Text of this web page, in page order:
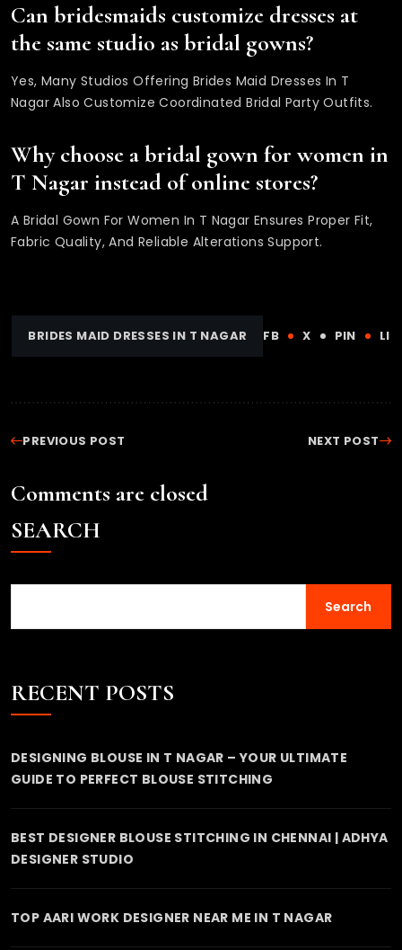
Can bridesmaids customize dresses at
the same studio as bridal gowns?
Yes, Many Studios Offering Brides Maid Dresses In T
Nagar Also Customize Coordinated Bridal Party Outfits.
Why choose a bridal gown for women in
T Nagar instead of online stores?
A Bridal Gown For Women In T Nagar Ensures Proper Fit,
Fabric Quality, And Reliable Alterations Support.
BRIDES MAID DRESSES IN T NAGAR FB X PIN LI
PREVIOUS POST NEXT POST
Comments are closed
SEARCH
Search
RECENT POSTS
DESIGNING BLOUSE IN T NAGAR – YOUR ULTIMATE
GUIDE TO PERFECT BLOUSE STITCHING
BEST DESIGNER BLOUSE STITCHING IN CHENNAI | ADHYA
DESIGNER STUDIO
TOP AARI WORK DESIGNER NEAR ME IN T NAGAR